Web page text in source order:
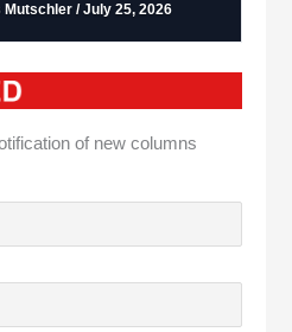
Mutschler / July 25, 2026
of new columns